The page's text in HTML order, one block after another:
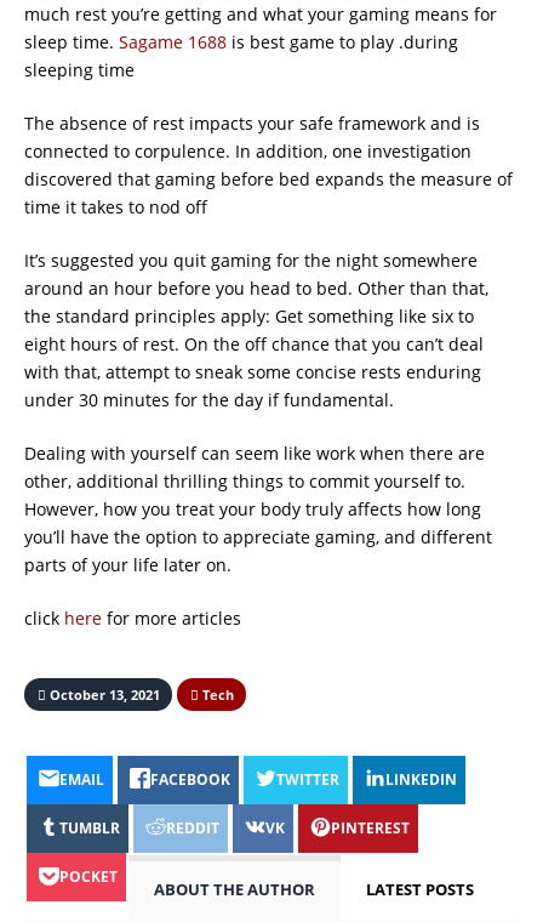
much rest you’re getting and what your gaming means for
sleep time. Sagame 1688 is best game to play .during
sleeping time
The absence of rest impacts your safe framework and is
connected to corpulence. In addition, one investigation
discovered that gaming before bed expands the measure of
time it takes to nod off
It’s suggested you quit gaming for the night somewhere
around an hour before you head to bed. Other than that,
the standard principles apply: Get something like six to
eight hours of rest. On the off chance that you can’t deal
with that, attempt to sneak some concise rests enduring
under 30 minutes for the day if fundamental.
Dealing with yourself can seem like work when there are
other, additional thrilling things to commit yourself to.
However, how you treat your body truly affects how long
you’ll have the option to appreciate gaming, and different
parts of your life later on.
click here for more articles
October 13, 2021 Tech
EMAIL FACEBOOK TWITTER LINKEDIN
TUMBLR REDDIT VK PINTEREST
POCKET
ABOUT THE AUTHOR LATEST POSTS